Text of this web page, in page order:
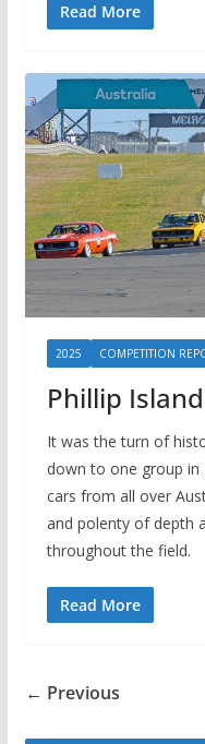
Read More
2025 COMPETITION
Phillip
It was the turn of
down to one group
cars from all over
and polenty of depth
throughout the field.
Read More
← Previous